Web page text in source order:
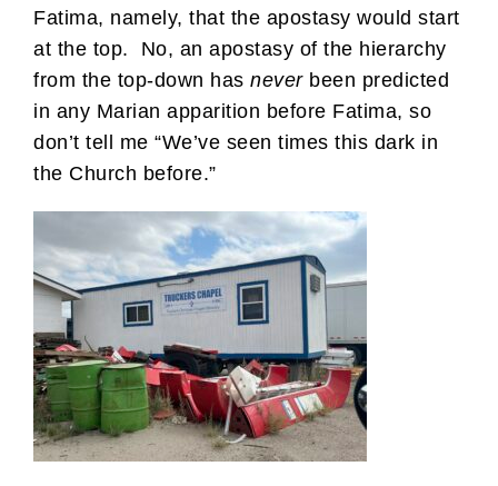
Fatima, namely, that the apostasy would start
at the top. No, an apostasy of the hierarchy
from the top-down has neverbeen predicted
in any Marian apparition before Fatima, so
don’t tell me “We’ve seen times this dark in
the Church before.”